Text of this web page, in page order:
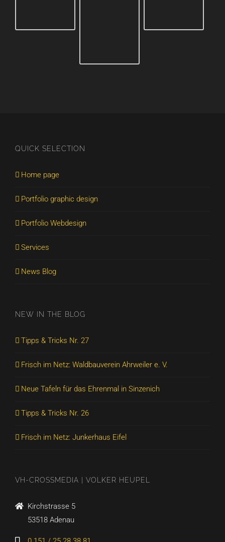
QUICK SELECTION
Home page
Portfolio graphic design
Portfolio Webdesign
Services
News Blog
NEW IN THE BLOG
Tipps & Tricks Nr. 27
Frisch im Netz: Waldbauverein Ahrweiler e. V.
Neue Tafeln für das Ehrenmal in Sinzenich
Tipps & Tricks Nr. 26
Frisch im Netz: Junkerhaus Eifel
VH-CROSSMEDIA | VOLKER HEUPEL
Kirchstrasse 5
53518 Adenau